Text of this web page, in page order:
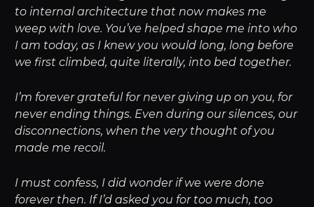
to internal architecture that now makes me
weep with love. You’ve helped shape me into who
I am today, as I knew you would long, long before
we first climbed, quite literally, into bed together.
I’m forever grateful for never giving up on you, for
never ending things. Even during our silences, our
disconnections, when the very thought of you
made me recoil.
I must confess, I did wonder if we were done
forever then. If I’d asked you for too much, too